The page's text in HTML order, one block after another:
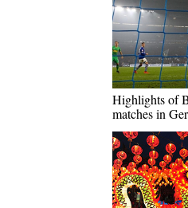
Highlights of
matches in